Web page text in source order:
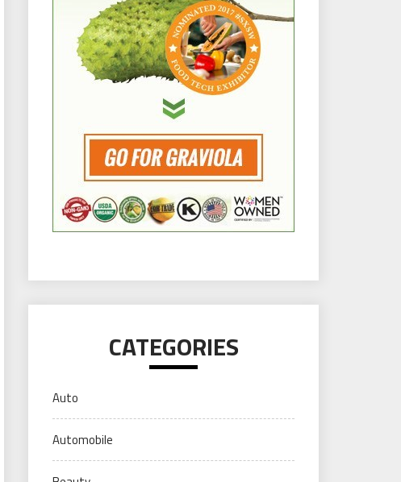
CATEGORIES
Auto
Automobile